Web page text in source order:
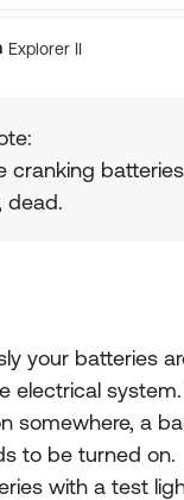
Explorer II
cranking
dead.
your batteries
electrical system.
somewhere, a
to be turned on.
with a test